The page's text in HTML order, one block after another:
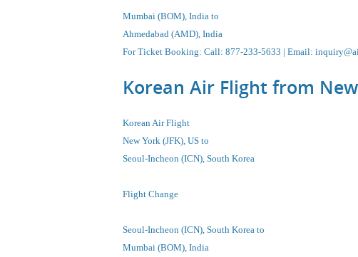
Mumbai (BOM), India to
Ahmedabad (AMD), India
For Ticket Booking: Call: 877-233-5633 | Email:
Korean Air Flight from
Korean Air Flight
New York (JFK), US to
Seoul-Incheon (ICN), South Korea
Flight Change
Seoul-Incheon (ICN), South Korea to
Mumbai (BOM), India